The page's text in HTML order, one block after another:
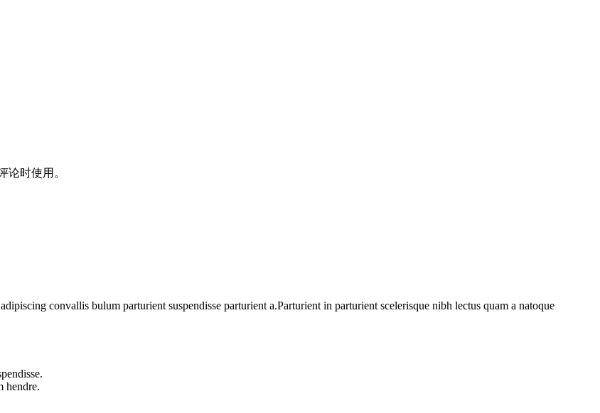
论时使用。
convallis bulum parturient suspendisse parturient a.Parturient in parturient scelerisque nibh lectus quam a natoque
hendre.